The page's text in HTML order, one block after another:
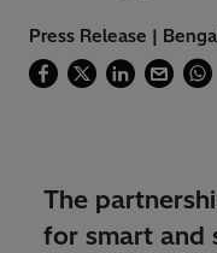
Press Release |
The
for smart and